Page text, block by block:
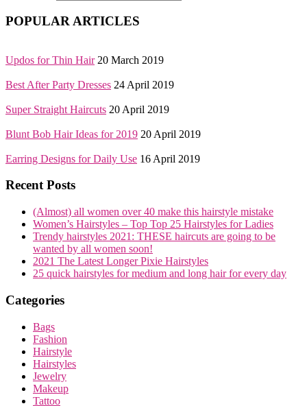
POPULAR ARTICLES
Updos for Thin Hair 20 March 2019
Best After Party Dresses 24 April 2019
Super Straight Haircuts 20 April 2019
Blunt Bob Hair Ideas for 2019 20 April 2019
Earring Designs for Daily Use 16 April 2019
Recent Posts
(Almost) all women over 40 make this hairstyle mistake
Women’s Hairstyles – Top Top 25 Hairstyles for Ladies
Trendy hairstyles 2021: THESE haircuts are going to be
wanted by all women soon!
2021 The Latest Longer Pixie Hairstyles
25 quick hairstyles for medium and long hair for every day
Categories
Bags
Fashion
Hairstyle
Hairstyles
Jewelry
Makeup
Tattoo